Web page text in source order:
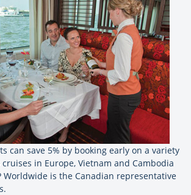
can save 5% by booking early on a variety
in Europe, Vietnam and Cambodia
Worldwide is the Canadian representative